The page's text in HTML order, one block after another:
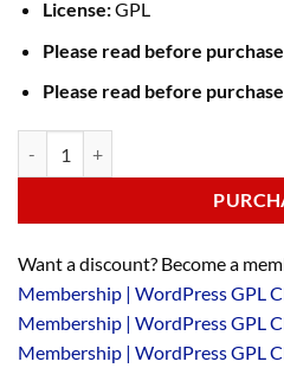
License:GPL
Please read before
Please read before
Want a discount? Become a
Membership | WordPress GPL
Membership | WordPress GPL
Membership | WordPress GPL